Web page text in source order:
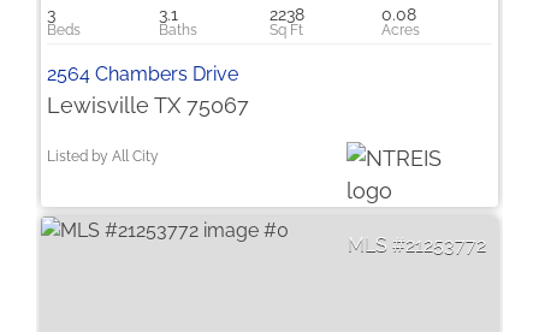
3 3.1 2238 0.08
2564 Chambers Drive
Lewisville TX 75067
Listed by All City
21253772